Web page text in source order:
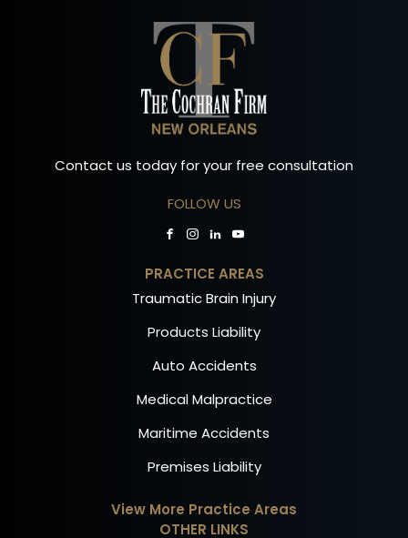
Contact us today for your free consultation
FOLLOW US
PRACTICE AREAS
Traumatic Brain Injury
Products Liability
Auto Accidents
Medical Malpractice
Maritime Accidents
Premises Liability
View More Practice Areas
OTHER LINKS